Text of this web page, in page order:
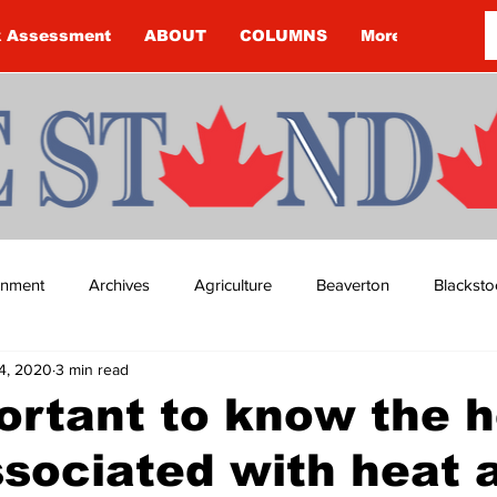
Assessment ABOUT COLUMNS More
Archives Agriculture Beaverton
Budget
COVID-19 COVID-19 COVID-19 NEWS: NOTICE
to know the
with heat
2020 3 min read